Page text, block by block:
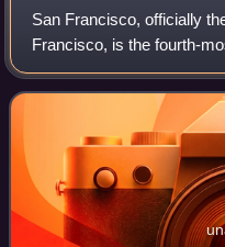
San Francisco, officially
Francisco, is the fourth-
the 17th-most populous in
population of 826,079 in